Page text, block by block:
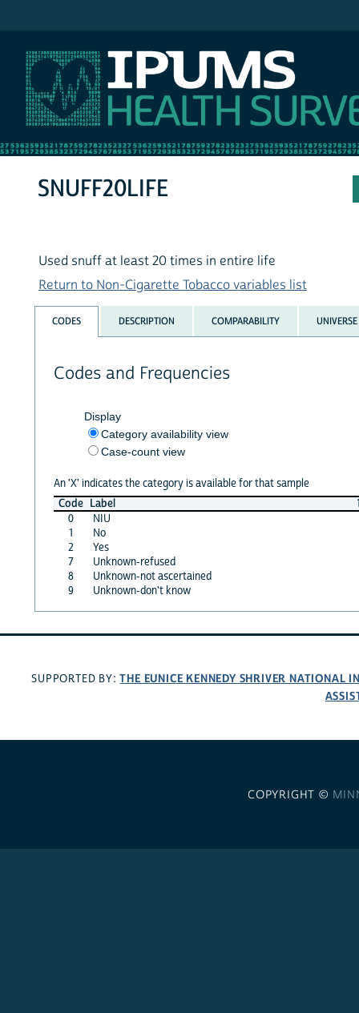
SNUFF20LIFE
Used snuff at least 20 times in entire life
Return to Non-Cigarette Tobacco variables list
CODES DESCRIPTION COMPARABILITY UNIVERSE
Codes and Frequencies
Display
Category availability view
Case-count view
An 'X' indicates the category is available for that sample
Code Label
0
NIU
1
No
2
Yes
7
Unknown-refused
8
Unknown-not ascertained
9
Unknown-don't know
SUPPORTED BY:THE EUNICE KENNEDY SHRIVER NATIONAL
COPYRIGHT ©